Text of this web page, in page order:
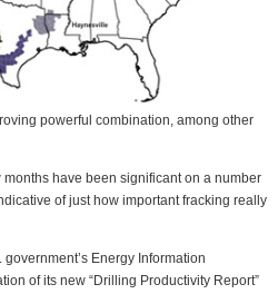
powerful combination, among other
months have been significant on a number
of just how important fracking really
government’s Energy Information
of its new “Drilling Productivity Report”